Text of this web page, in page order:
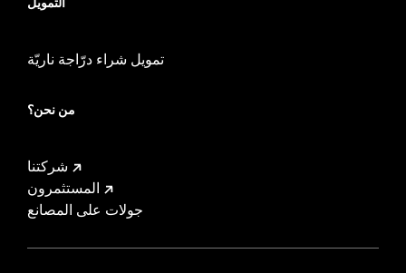
تمويل شراء درّاجة ناريّة
من نحن؟
شركتنا
المستثمرون
جولات على المصانع